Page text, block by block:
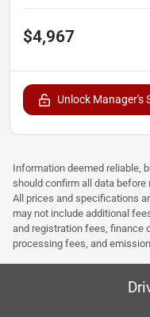
$4,967
Unlock Manager's
Information deemed reliable,
should confirm all data before
All prices and specifications
may not include additional
and registration fees, finance
processing fees, and